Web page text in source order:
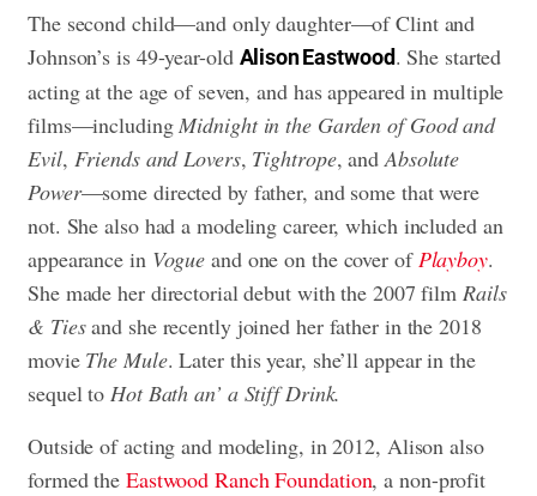
The second child—and only daughter—of Clint and
Johnson’s is 49-year-old Alison Eastwood. She started
acting at the age of seven, and has appeared in multiple
films—including Midnight in the Garden of Good and
Evil, Friends and Lovers, Tightrope, and Absolute
Power—some directed by father, and some that were
not. She also had a modeling career, which included an
appearance in Vogueand one on the cover of Playboy.
She made her directorial debut with the 2007 film Rails
& Tiesand she recently joined her father in the 2018
movie The Mule. Later this year, she’ll appear in the
sequel to Hot Bath an’ a Stiff Drink.
Outside of acting and modeling, in 2012, Alison also
formed the Eastwood Ranch Foundation, a non-profit